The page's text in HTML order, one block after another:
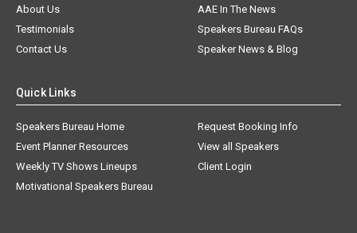
About Us
AAE In The News
Testimonials
Speakers Bureau FAQs
Contact Us
Speaker News & Blog
Quick Links
Speakers Bureau Home
Request Booking Info
Event Planner Resources
View all Speakers
Weekly TV Shows Lineups
Client Login
Motivational Speakers Bureau